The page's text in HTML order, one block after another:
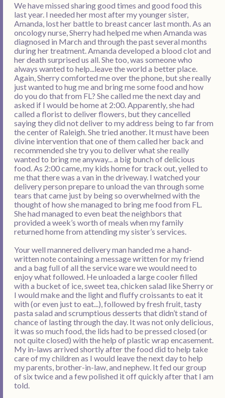
We have missed sharing good times and good food this
last year. I needed her most after my younger sister,
Amanda, lost her battle to breast cancer last month. As an
oncology nurse, Sherry had helped me when Amanda was
diagnosed in March and through the past several months
during her treatment. Amanda developed a blood clot and
her death surprised us all. She too, was someone who
always wanted to help...leave the world a better place.
Again, Sherry comforted me over the phone, but she really
just wanted to hug me and bring me some food and how
do you do that from FL? She called me the next day and
asked if I would be home at 2:00. Apparently, she had
called a florist to deliver flowers, but they cancelled
saying they did not deliver to my address being to far from
the center of Raleigh. She tried another. It must have been
divine intervention that one of them called her back and
recommended she try you to deliver what she really
wanted to bring me anyway... a big bunch of delicious
food. As 2:00 came, my kids home for track out, yelled to
me that there was a van in the driveway. I watched your
delivery person prepare to unload the van through some
tears that came just by being so overwhelmed with the
thought of how she managed to bring me food from FL.
She had managed to even beat the neighbors that
provided a week’s worth of meals when my family
returned home from attending my sister’s services.
Your well mannered delivery man handed me a hand-
written note containing a message written for my friend
and a bag full of all the service ware we would need to
enjoy what followed. He unloaded a large cooler filled
with a bucket of ice, sweet tea, chicken salad like Sherry or
I would make and the light and fluffy croissants to eat it
with (or even just to eat...), followed by fresh fruit, tasty
pasta salad and scrumptious desserts that didn’t stand of
chance of lasting through the day. It was not only delicious,
it was so much food, the lids had to be pressed closed (or
not quite closed) with the help of plastic wrap encasement.
My in-laws arrived shortly after the food did to help take
care of my children as I would leave the next day to help
my parents, brother-in-law, and nephew. It fed our group
of six twice and a few polished it off quickly after that I am
told.